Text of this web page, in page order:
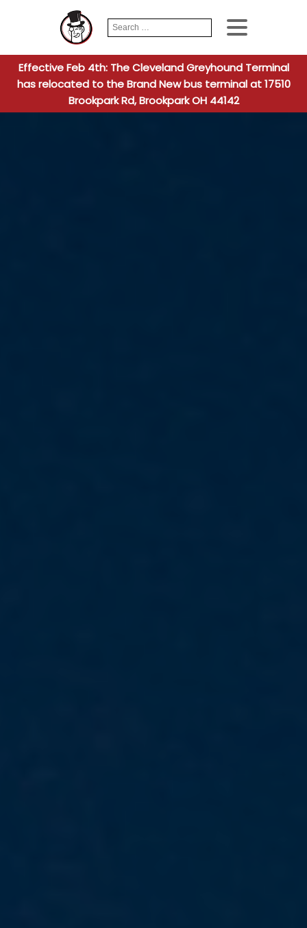
Search
for:
When
Effective Feb 4th: The Cleveland Greyhound Terminal
has relocated to the Brand New bus terminal at 17510
Brookpark Rd, Brookpark OH 44142